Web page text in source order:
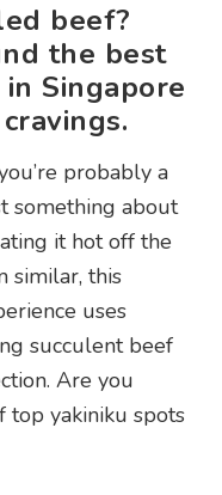
beef?
the best
Singapore
probably a
something about
it hot off the
similar, this
uses
succulent beef
Are you
top yakiniku spots